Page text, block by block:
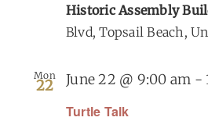
Historic Assembly
Blvd, Topsail Beach,
Mon
22
Turtle Talk
June 22 @ 9:00 am -